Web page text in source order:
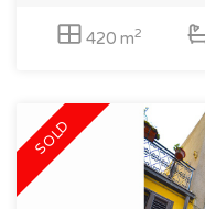
420 m2
SOLD